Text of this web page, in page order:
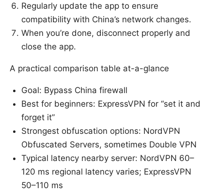
Regularly update the app to ensure
compatibility with China’s network changes.
When you’re done, disconnect properly and
close the app.
A practical comparison table at-a-glance
Goal: Bypass China firewall
Best for beginners: ExpressVPN for “set it and
forget it”
Strongest obfuscation options: NordVPN
Obfuscated Servers, sometimes Double VPN
Typical latency nearby server: NordVPN 60–
120 ms regional latency varies; ExpressVPN
50–110 ms